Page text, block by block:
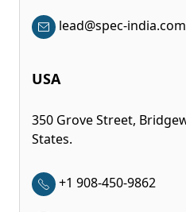
lead@spec-india.com
USA
350 Grove Street,
States.
+1 908-450-9862